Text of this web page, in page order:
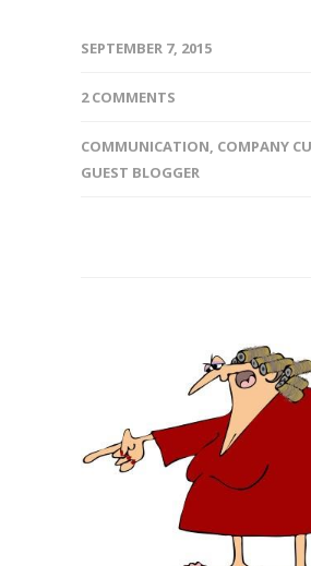
SEPTEMBER 7, 2015
2 COMMENTS
COMMUNICATION, COMPANY
GUEST BLOGGER